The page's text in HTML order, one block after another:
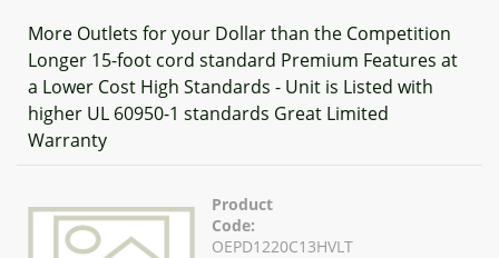
More Outlets for your Dollar than the Competition
Longer 15-foot cord standard Premium Features at
a Lower Cost High Standards - Unit is Listed with
higher UL 60950-1 standards Great Limited
Warranty
Product
Code:
OEPD1220C13HVLT